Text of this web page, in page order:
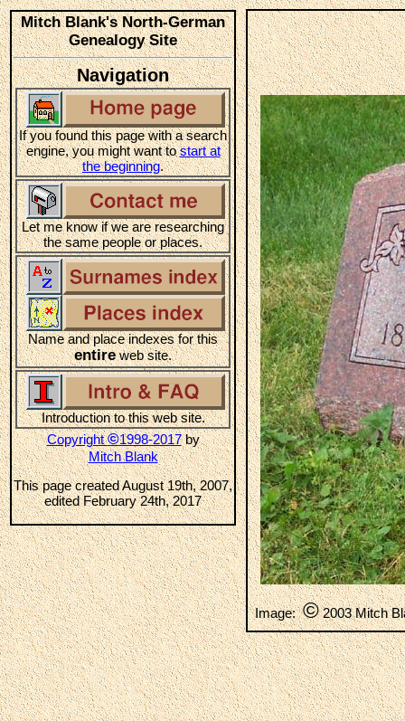
Mitch Blank's North-German
Genealogy Site
Navigation
If you found this page with a search
engine, you might want tostart at
the beginning.
Let me know if we are researching
the same people or places.
Name and place indexes for this
entireweb site.
Introduction to this web site.
Copyright©1998-2017by
Mitch Blank
This page created August 19th, 2007,
edited February 24th, 2017
Image:©2003 Mitch